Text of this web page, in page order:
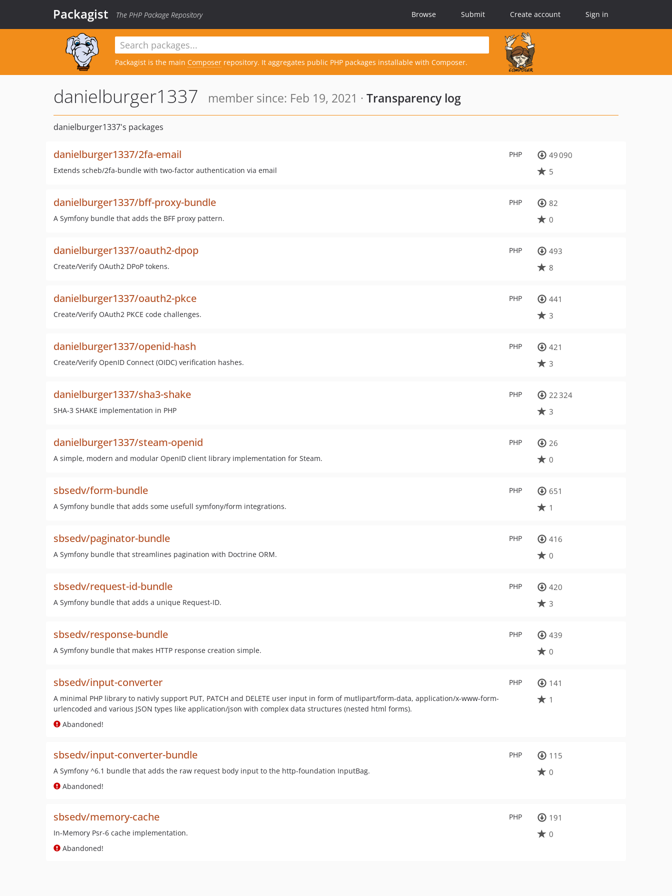
Packagist The PHP Package Repository Browse Submit Create account Sign in
Packagist is the main Composer repository. It aggregates public PHP packages installable with Composer.
danielburger1337 member since: Feb 19, 2021 · Transparency log
danielburger1337's packages
PHP
danielburger1337/2fa-email
Extends scheb/2fa-bundle with two-factor authentication via email
49 090
5
PHP
danielburger1337/bff-proxy-bundle
A Symfony bundle that adds the BFF proxy pattern.
82
0
PHP
danielburger1337/oauth2-dpop
Create/Verify OAuth2 DPoP tokens.
493
8
PHP
danielburger1337/oauth2-pkce
Create/Verify OAuth2 PKCE code challenges.
441
3
PHP
danielburger1337/openid-hash
Create/Verify OpenID Connect (OIDC) verification hashes.
421
3
PHP
danielburger1337/sha3-shake
SHA-3 SHAKE implementation in PHP
22 324
3
PHP
danielburger1337/steam-openid
A simple, modern and modular OpenID client library implementation for Steam.
26
0
PHP
sbsedv/form-bundle
A Symfony bundle that adds some usefull symfony/form integrations.
651
1
PHP
sbsedv/paginator-bundle
A Symfony bundle that streamlines pagination with Doctrine ORM.
416
0
PHP
sbsedv/request-id-bundle
A Symfony bundle that adds a unique Request-ID.
420
3
PHP
sbsedv/response-bundle
A Symfony bundle that makes HTTP response creation simple.
439
0
PHP
sbsedv/input-converter
A minimal PHP library to nativly support PUT, PATCH and DELETE user input in form of mutlipart/form-data, application/x-www-form-
urlencoded and various JSON types like application/json with complex data structures (nested html forms).
Abandoned!
141
1
PHP
sbsedv/input-converter-bundle
A Symfony ^6.1 bundle that adds the raw request body input to the http-foundation InputBag.
Abandoned!
115
0
PHP
sbsedv/memory-cache
In-Memory Psr-6 cache implementation.
Abandoned!
191
0